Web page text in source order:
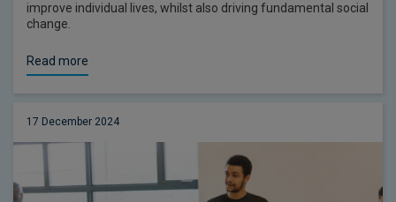
improve individual lives, whilst also driving fundamental social
change.
Read more
17 December 2024